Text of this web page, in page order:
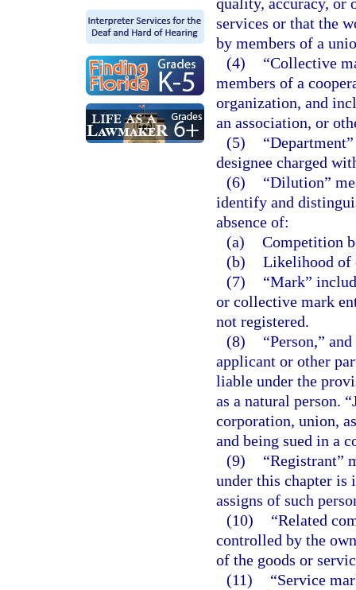
services or that the
by members of a
(4)
“Collective
members of a
organization, and
an association, or
(5)
designee charged
(6)
“Dilution”
identify and
absence of:
(a) Competition
(b) Likelihood of
(7)
“Mark”
or collective mark
not registered.
(8)
“Person,”
applicant or other
liable under the
as a natural person.
corporation, union,
and being sued in a
(9)
“Registrant”
under this chapter is
assigns of such
(10)
“Related
controlled by the
of the goods or
(11)
“Service